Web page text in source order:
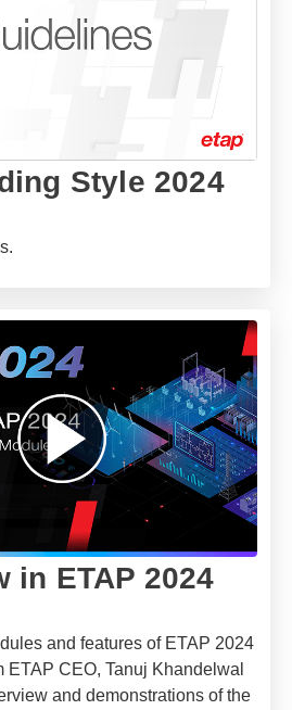
Style 2024
in ETAP 2024
and features of ETAP 2024
ETAP CEO, Tanuj Khandelwal
and demonstrations of the